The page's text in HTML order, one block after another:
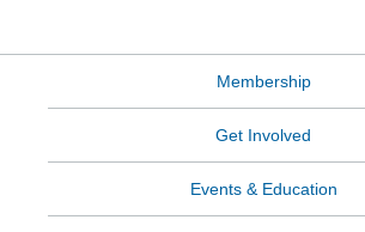
Membership
Get Involved
Events & Education